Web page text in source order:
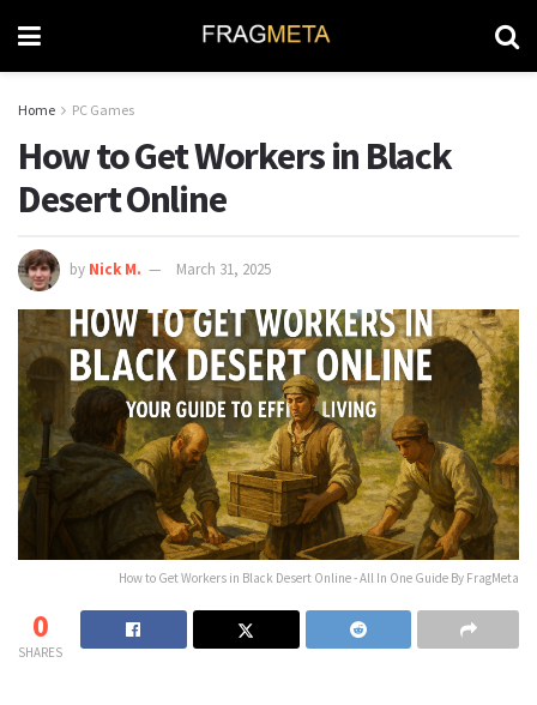
Home PC Games
How to Get Workers in Black
Desert Online
by Nick M. March 31, 2025
How to Get Workers in Black Desert Online - All In One Guide By FragMeta
0
SHARES